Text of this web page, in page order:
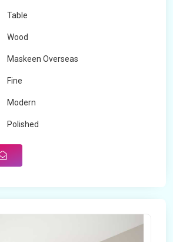
Table
Wood
Maskeen Overseas
Fine
Modern
Polished